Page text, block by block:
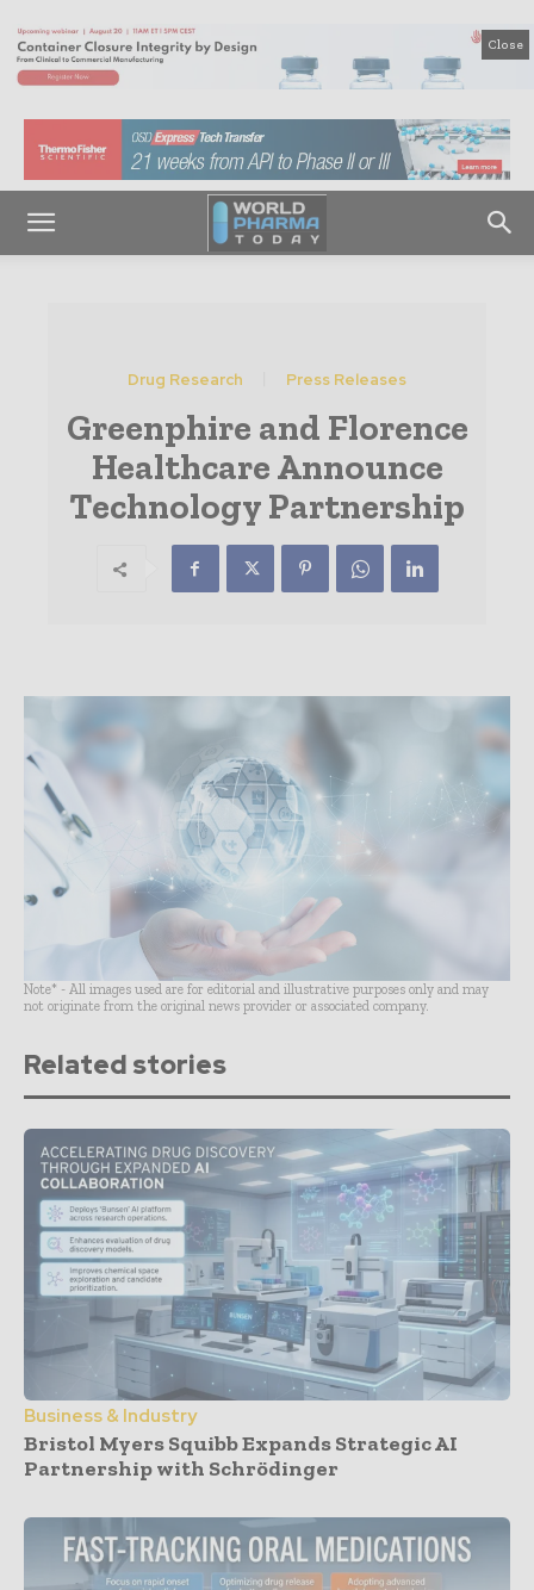
Close
Drug Research Press Releases
Greenphire and Florence
Healthcare Announce
Technology Partnership
Note* - All images used are for editorial and illustrative purposes only and may
not originate from the original news provider or associated company.
Related stories
Business & Industry
Bristol Myers Squibb Expands Strategic AI
Partnership with Schrödinger